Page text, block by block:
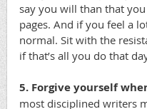
say you will than that
pages. And if you feel a
normal. Sit with the
if that’s all you do that
5. Forgive yourself
most disciplined writers